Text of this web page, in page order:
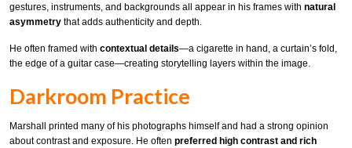
gestures, instruments, and backgrounds all appear in his frames with natural
asymmetry that adds authenticity and depth.
He often framed with contextual details—a cigarette in hand, a curtain’s fold,
the edge of a guitar case—creating storytelling layers within the image.
Darkroom Practice
Marshall printed many of his photographs himself and had a strong opinion
about contrast and exposure. He often preferred high contrast and rich